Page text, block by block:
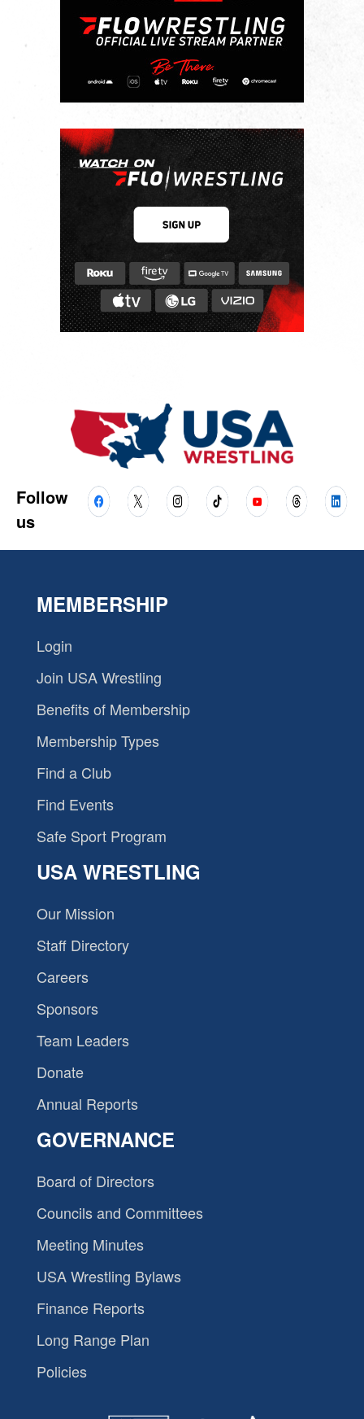
Follow
us
MEMBERSHIP
Login
Join USA Wrestling
Benefits of Membership
Membership Types
Find a Club
Find Events
Safe Sport Program
USA WRESTLING
Our Mission
Staff Directory
Careers
Sponsors
Team Leaders
Donate
Annual Reports
GOVERNANCE
Board of Directors
Councils and Committees
Meeting Minutes
USA Wrestling Bylaws
Finance Reports
Long Range Plan
Policies